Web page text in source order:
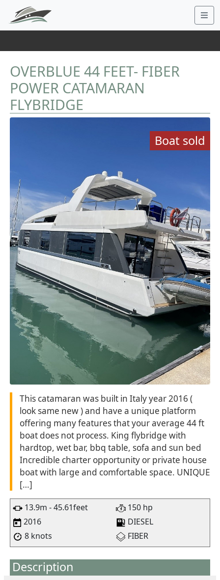
OVERBLUE 44 FEET- FIBER
POWER CATAMARAN
FLYBRIDGE
Boat sold
This catamaran was built in Italy year 2016 (
look same new ) and have a unique platform
offering many features that your average 44 ft
boat does not process. King flybridge with
hardtop, wet bar, bbq table, sofa and sun bed
Incredible charter opportunity or private house
boat with large and comfortable space. UNIQUE
[…]
13.9m - 45.61feet
150 hp
2016
DIESEL
8 knots
FIBER
Description